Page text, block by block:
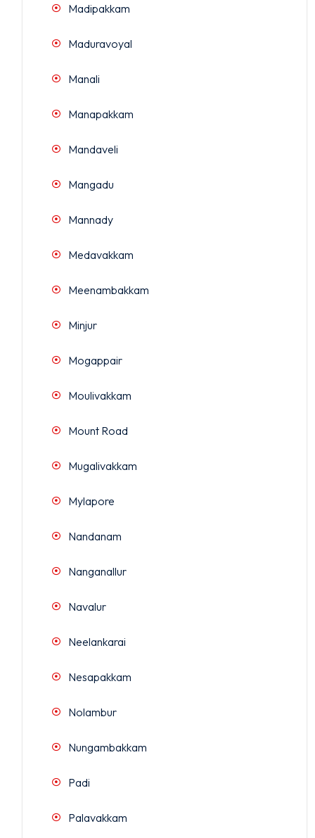
Madipakkam
Maduravoyal
Manali
Manapakkam
Mandaveli
Mangadu
Mannady
Medavakkam
Meenambakkam
Minjur
Mogappair
Moulivakkam
Mount Road
Mugalivakkam
Mylapore
Nandanam
Nanganallur
Navalur
Neelankarai
Nesapakkam
Nolambur
Nungambakkam
Padi
Palavakkam